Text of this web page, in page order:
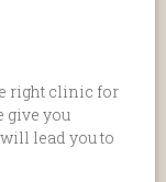
right clinic for
give you
lead you to